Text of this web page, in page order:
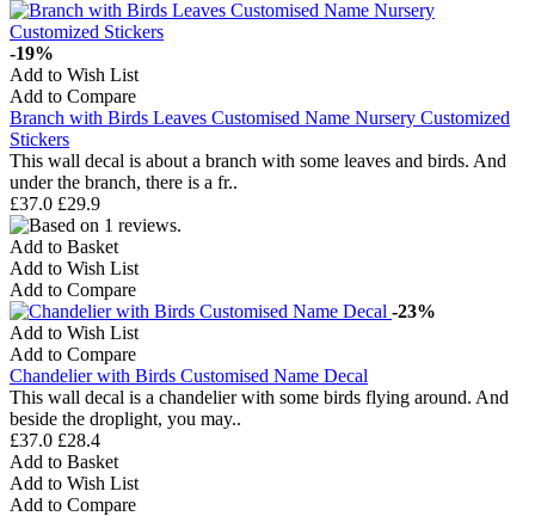
-19%
Add to Wish List
Add to Compare
Branch with Birds Leaves Customised Name Nursery Customized
Stickers
This wall decal is about a branch with some leaves and birds. And
under the branch, there is a fr..
£37.0 £29.9
Add to Basket
Add to Wish List
Add to Compare
-23%
Add to Wish List
Add to Compare
Chandelier with Birds Customised Name Decal
This wall decal is a chandelier with some birds flying around. And
beside the droplight, you may..
£37.0 £28.4
Add to Basket
Add to Wish List
Add to Compare